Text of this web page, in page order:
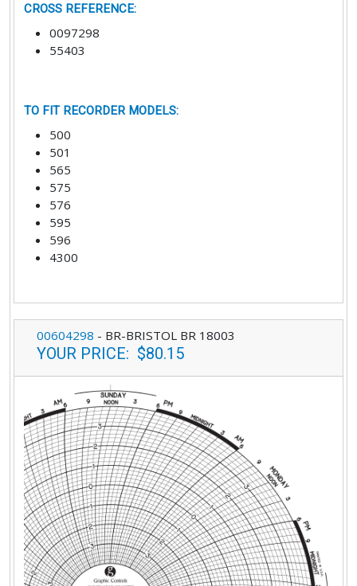
CROSS REFERENCE:
0097298
55403
TO FIT RECORDER MODELS:
500
501
565
575
576
595
596
4300
00604298 - BR-BRISTOL BR 18003
YOUR PRICE: $80.15